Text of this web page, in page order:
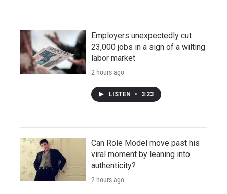
Employers unexpectedly cut
23,000 jobs in a sign of a wilting
labor market
2 hours ago
LISTEN • 3:23
Can Role Model move past his
viral moment by leaning into
authenticity?
2 hours ago